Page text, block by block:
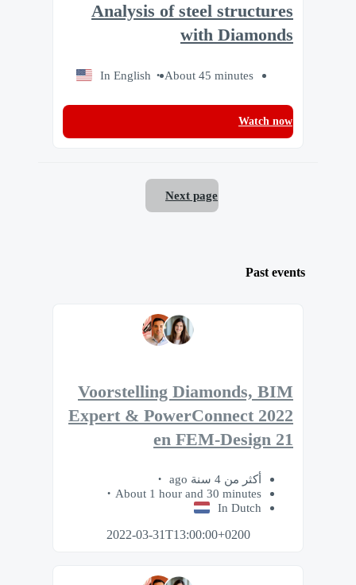
Analysis of steel structures
with Diamonds
About 45 minutes
In English
Watch now
Next page
Past events
Voorstelling Diamonds, BIM
Expert & PowerConnect 2022
en FEM-Design 21
أكثر من 4 سنة ago
About 1 hour and 30 minutes
In Dutch
2022-03-31T13:00:00+0200